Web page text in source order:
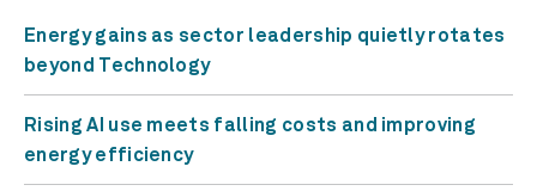
Energy gains as sector leadership quietly rotates
beyond Technology
Rising AI use meets falling costs and improving
energy efficiency